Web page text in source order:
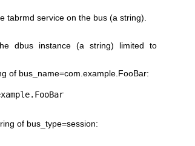
tabrmd service on the bus (a string).
dbus instance (a string) limited to
of bus_name=com.example.FooBar:
of bus_type=session: